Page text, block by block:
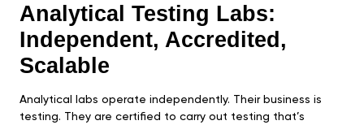
Analytical Testing Labs:
Independent, Accredited,
Scalable
Analytical labs operate independently. Their business is
testing. They are certified to carry out testing that’s